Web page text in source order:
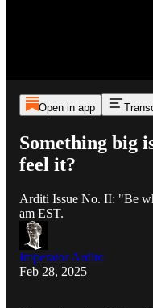
Open in app
Something big
feel it?
Arditi Issue No. II: "Be
am EST.
Imperator Ardito
Feb 28, 2025